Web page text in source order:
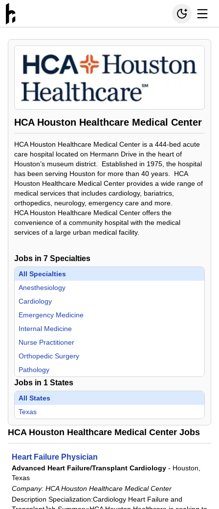
HCA Houston Healthcare Medical Center
HCA Houston Healthcare Medical Center is a 444-bed acute
care hospital located on Hermann Drive in the heart of
Houston’s museum district. Established in 1975, the hospital
has been serving Houston for more than 40 years. HCA
Houston Healthcare Medical Center provides a wide range of
medical services that includes cardiology, bariatrics,
orthopedics, neurology, emergency care and more.
HCA Houston Healthcare Medical Center offers the
convenience of a community hospital with the medical
services of a large urban medical facility.
Jobs in 7 Specialties
All Specialties
Anesthesiology
Cardiology
Emergency Medicine
Internal Medicine
Nurse Practitioner
Orthopedic Surgery
Pathology
Jobs in 1 States
All States
Texas
HCA Houston Healthcare Medical Center Jobs
Heart Failure Physician
Advanced Heart Failure/Transplant Cardiology - Houston,
Texas
Company: HCA Houston Healthcare Medical Center
Description Specialization:Cardiology Heart Failure and